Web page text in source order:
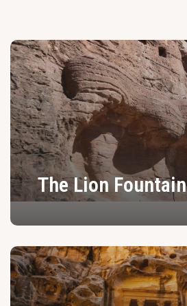
The Lion Fountain